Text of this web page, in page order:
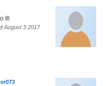
Ill
August 3 2017